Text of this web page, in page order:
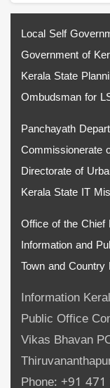
Local Self
Government of
Kerala State
Ombudsman for
Panchayath
Commissionerate
Directorate of
Kerala State IT
Office of the Chief
Information and
Town and Country
Information
Public Office
Vikas Bhavan
Phone: +91